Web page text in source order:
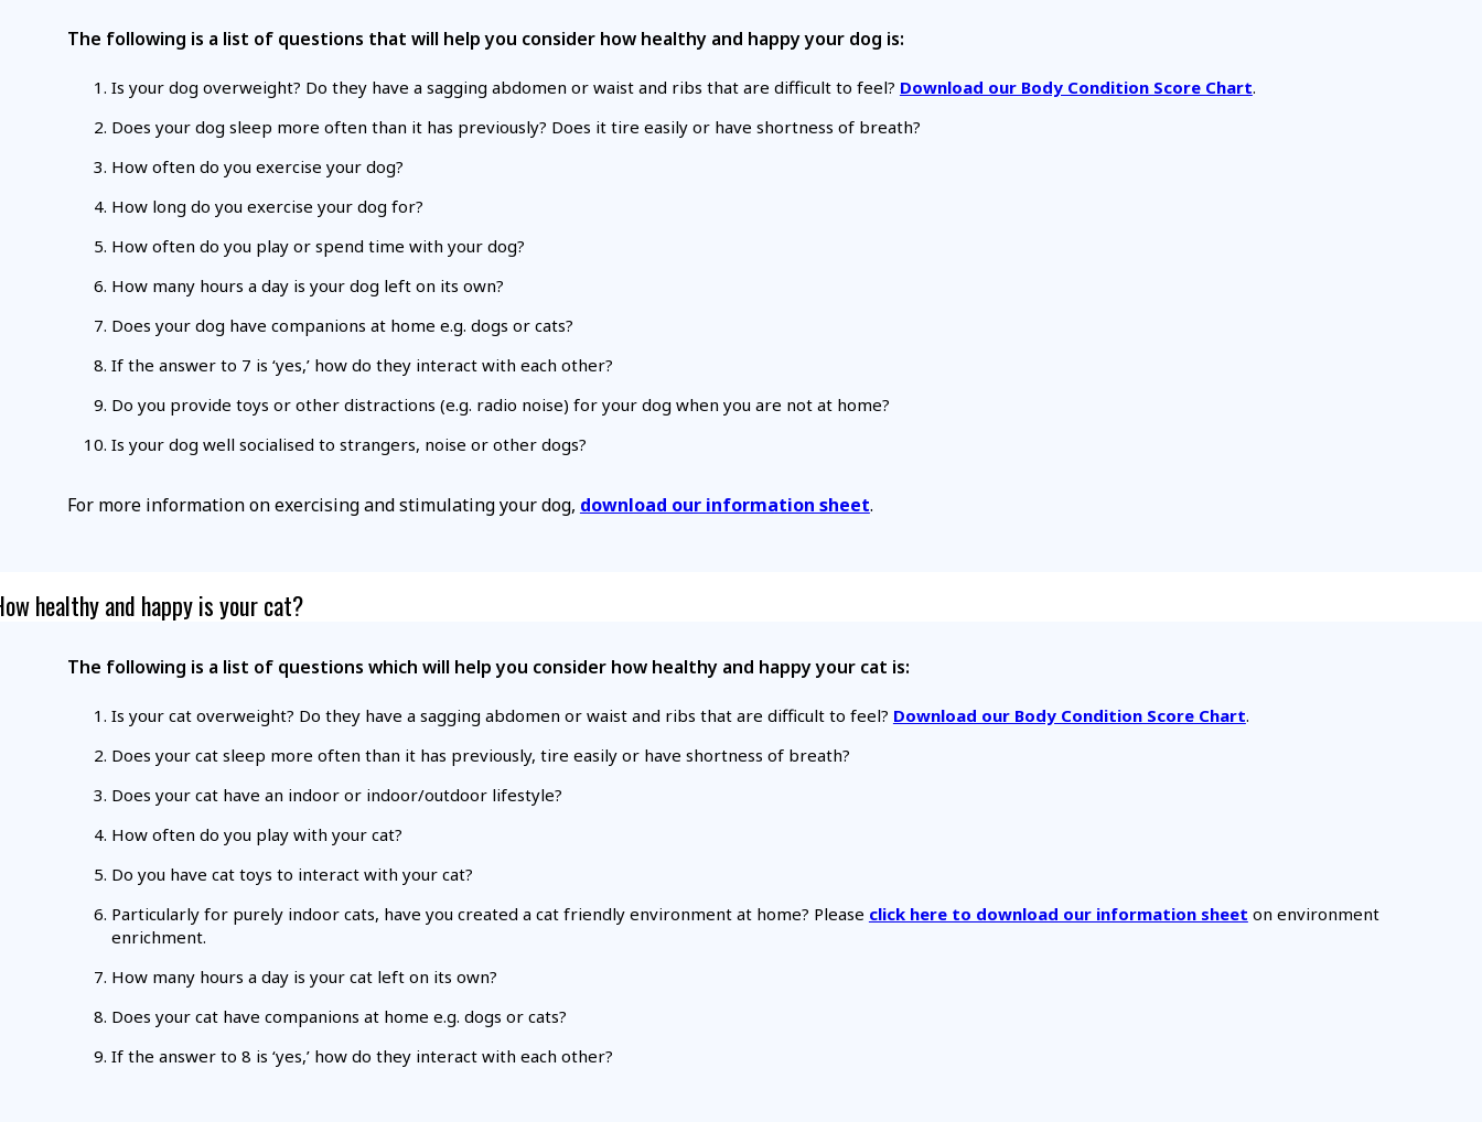
The following is a list of questions that will help you consider how healthy and happy your dog is:
Is your dog overweight? Do they have a sagging abdomen or waist and ribs that are difficult to feel? Download our Body Condition Score Chart.
Does your dog sleep more often than it has previously? Does it tire easily or have shortness of breath?
How often do you exercise your dog?
How long do you exercise your dog for?
How often do you play or spend time with your dog?
How many hours a day is your dog left on its own?
Does your dog have companions at home e.g. dogs or cats?
If the answer to 7 is ‘yes,’ how do they interact with each other?
Do you provide toys or other distractions (e.g. radio noise) for your dog when you are not at home?
Is your dog well socialised to strangers, noise or other dogs?
For more information on exercising and stimulating your dog, download our information sheet.
healthy and happy is your cat?
The following is a list of questions which will help you consider how healthy and happy your cat is:
Is your cat overweight? Do they have a sagging abdomen or waist and ribs that are difficult to feel? Download our Body Condition Score Chart.
Does your cat sleep more often than it has previously, tire easily or have shortness of breath?
Does your cat have an indoor or indoor/outdoor lifestyle?
How often do you play with your cat?
Do you have cat toys to interact with your cat?
Particularly for purely indoor cats, have you created a cat friendly environment at home? Please click here to download our information sheet on environment
enrichment.
How many hours a day is your cat left on its own?
Does your cat have companions at home e.g. dogs or cats?
If the answer to 8 is ‘yes,’ how do they interact with each other?